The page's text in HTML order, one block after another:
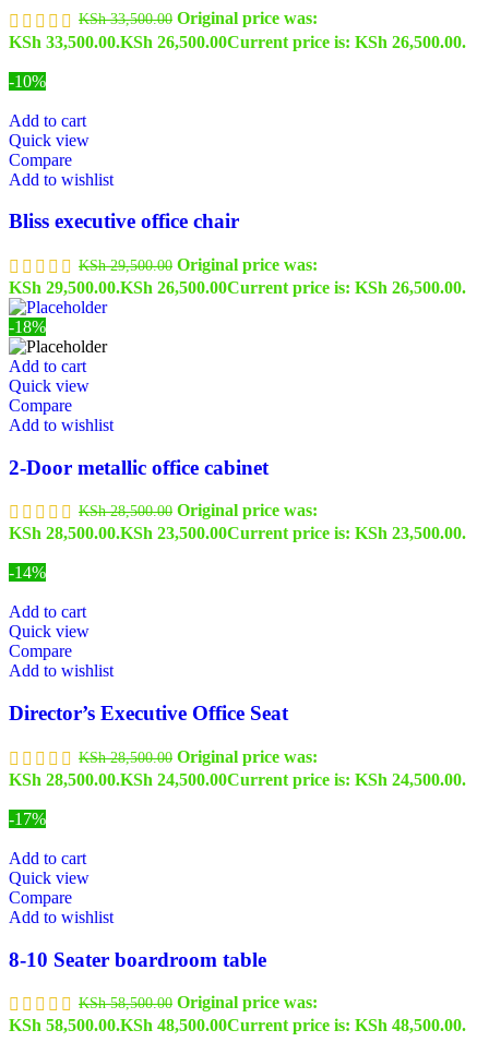
KSh33,500.00 Original price was:
KSh 33,500.00.KSh 26,500.00Current price is: KSh 26,500.00.
-10%
Add to cart
Quick view
Compare
Add to wishlist
Bliss executive office chair
KSh29,500.00 Original price was:
KSh 29,500.00.KSh 26,500.00Current price is: KSh 26,500.00.
-18%
Add to cart
Quick view
Compare
Add to wishlist
2-Door metallic office cabinet
KSh28,500.00 Original price was:
KSh 28,500.00.KSh 23,500.00Current price is: KSh 23,500.00.
-14%
Add to cart
Quick view
Compare
Add to wishlist
Director’s Executive Office Seat
KSh28,500.00 Original price was:
KSh 28,500.00.KSh 24,500.00Current price is: KSh 24,500.00.
-17%
Add to cart
Quick view
Compare
Add to wishlist
8-10 Seater boardroom table
KSh58,500.00 Original price was:
KSh 58,500.00.KSh 48,500.00Current price is: KSh 48,500.00.